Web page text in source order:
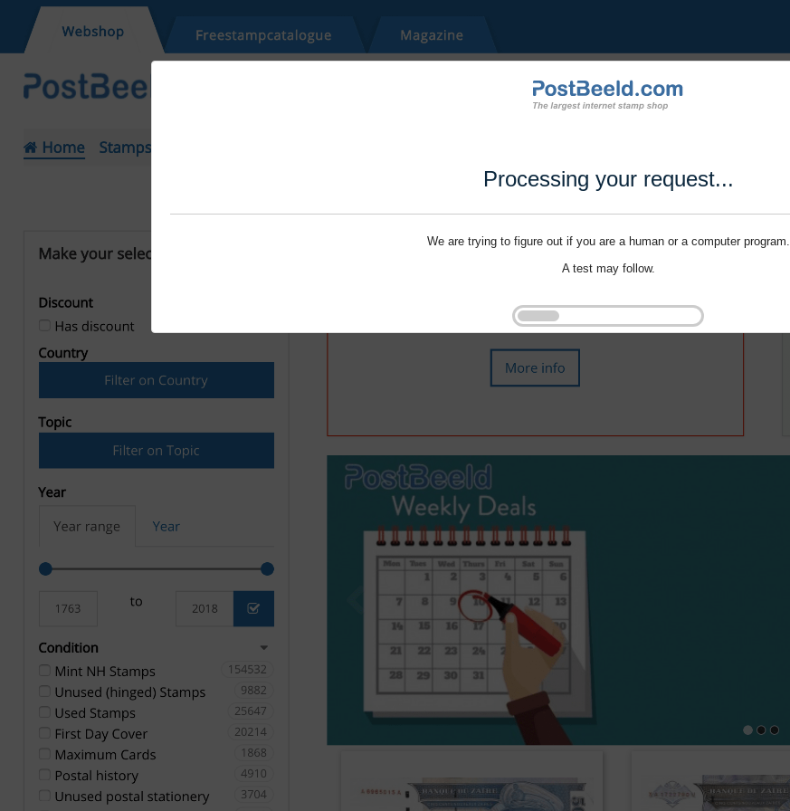
Processing your request...
We are trying to figure out if you are a human or a computer program.
A test may follow.